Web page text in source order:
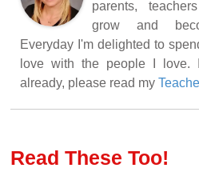
parents,
grow and
Everyday I'm delighted to
love with the people I love.
already, please read my
Read These Too!